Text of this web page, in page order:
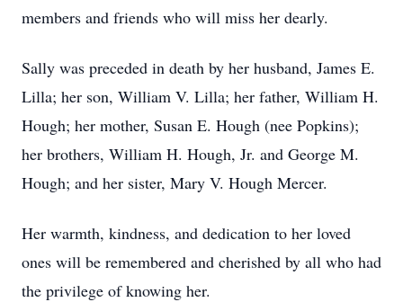
members and friends who will miss her dearly.
Sally was preceded in death by her husband, James E.
Lilla; her son, William V. Lilla; her father, William H.
Hough; her mother, Susan E. Hough (nee Popkins);
her brothers, William H. Hough, Jr. and George M.
Hough; and her sister, Mary V. Hough Mercer.
Her warmth, kindness, and dedication to her loved
ones will be remembered and cherished by all who had
the privilege of knowing her.